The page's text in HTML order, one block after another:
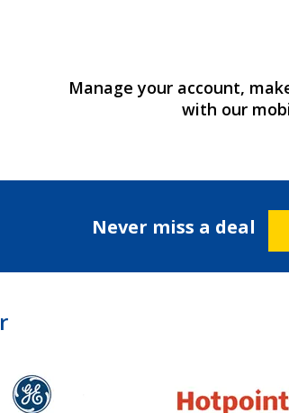
Manage your account,
with our
Never miss a deal